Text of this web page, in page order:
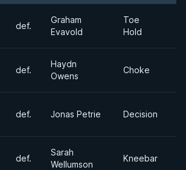
def.
Graham
Evavold
Toe
Hold
def.
Haydn
Owens
Choke
def. Jonas Petrie Decision
def.
Sarah
Wellumson
Kneebar